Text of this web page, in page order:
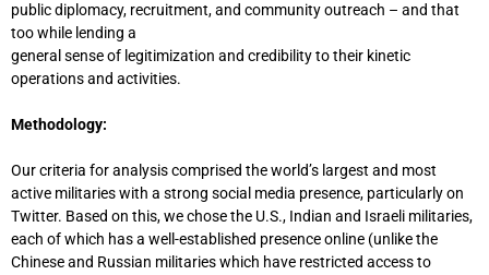
public diplomacy, recruitment, and community outreach – and that
too while lending a
general sense of legitimization and credibility to their kinetic
operations and activities.
Methodology:
Our criteria for analysis comprised the world’s largest and most
active militaries with a strong social media presence, particularly on
Twitter. Based on this, we chose the U.S., Indian and Israeli militaries,
each of which has a well-established presence online (unlike the
Chinese and Russian militaries which have restricted access to